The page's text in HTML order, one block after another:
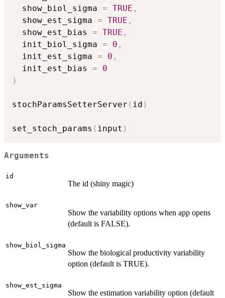
  show_biol_sigma
= TRUE ,
  show_est_sigma
= TRUE ,
  show_est_bias
= TRUE ,
  init_biol_sigma
= 0 ,
  init_est_sigma
= 0 ,
  init_est_bias
=
0
)
stochParamsSetterServer ( id )
set_stoch_params ( input )
Arguments
id
The id (shiny magic)
show_var
Show the variability options when app opens
(default is FALSE).
show_biol_sigma
Show the biological productivity variability
option (default is TRUE).
show_est_sigma
Show the estimation variability option (default